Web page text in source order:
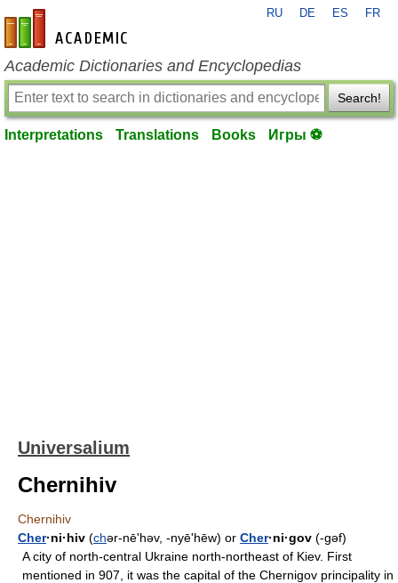
en-academic.com
RU DE ES FR
Academic Dictionaries and Encyclopedias
Search!
Interpretations Translations Books Игры ⚽
Universalium
Chernihiv
Chernihiv
Cher·ni·hiv (chər-nēʹhəv, -nyēʹhēw) or Cher·ni·gov (-gəf)
A city of north-central Ukraine north-northeast of Kiev. First
mentioned in 907, it was the capital of the Chernigov principality in